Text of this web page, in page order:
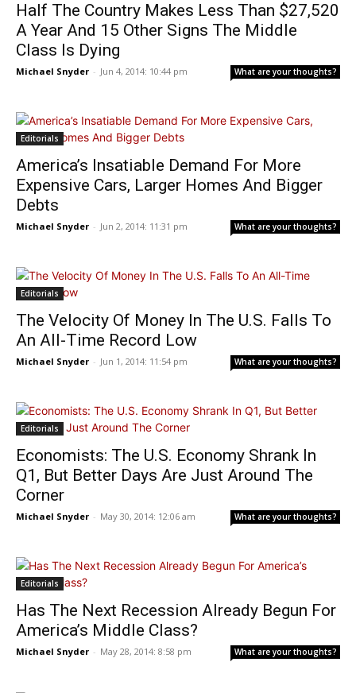
Half The Country Makes Less Than $27,520
A Year And 15 Other Signs The Middle
Class Is Dying
Michael Snyder - Jun 4, 2014: 10:44 pm What are your thoughts?
Editorials
America’s Insatiable Demand For More
Expensive Cars, Larger Homes And Bigger
Debts
Michael Snyder - Jun 2, 2014: 11:31 pm What are your thoughts?
Editorials
The Velocity Of Money In The U.S. Falls To
An All-Time Record Low
Michael Snyder - Jun 1, 2014: 11:54 pm What are your thoughts?
Editorials
Economists: The U.S. Economy Shrank In
Q1, But Better Days Are Just Around The
Corner
Michael Snyder - May 30, 2014: 12:06 am What are your thoughts?
Editorials
Has The Next Recession Already Begun For
America’s Middle Class?
Michael Snyder - May 28, 2014: 8:58 pm What are your thoughts?